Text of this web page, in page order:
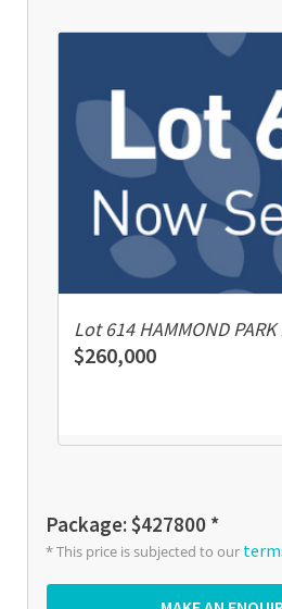
Lot 614 HAMMOND PARK
$260,000
Package: $427800 *
* This price is subjected to our